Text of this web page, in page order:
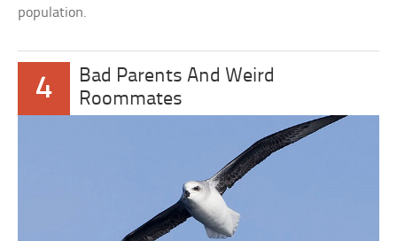
population.
4
Bad Parents And Weird
Roommates